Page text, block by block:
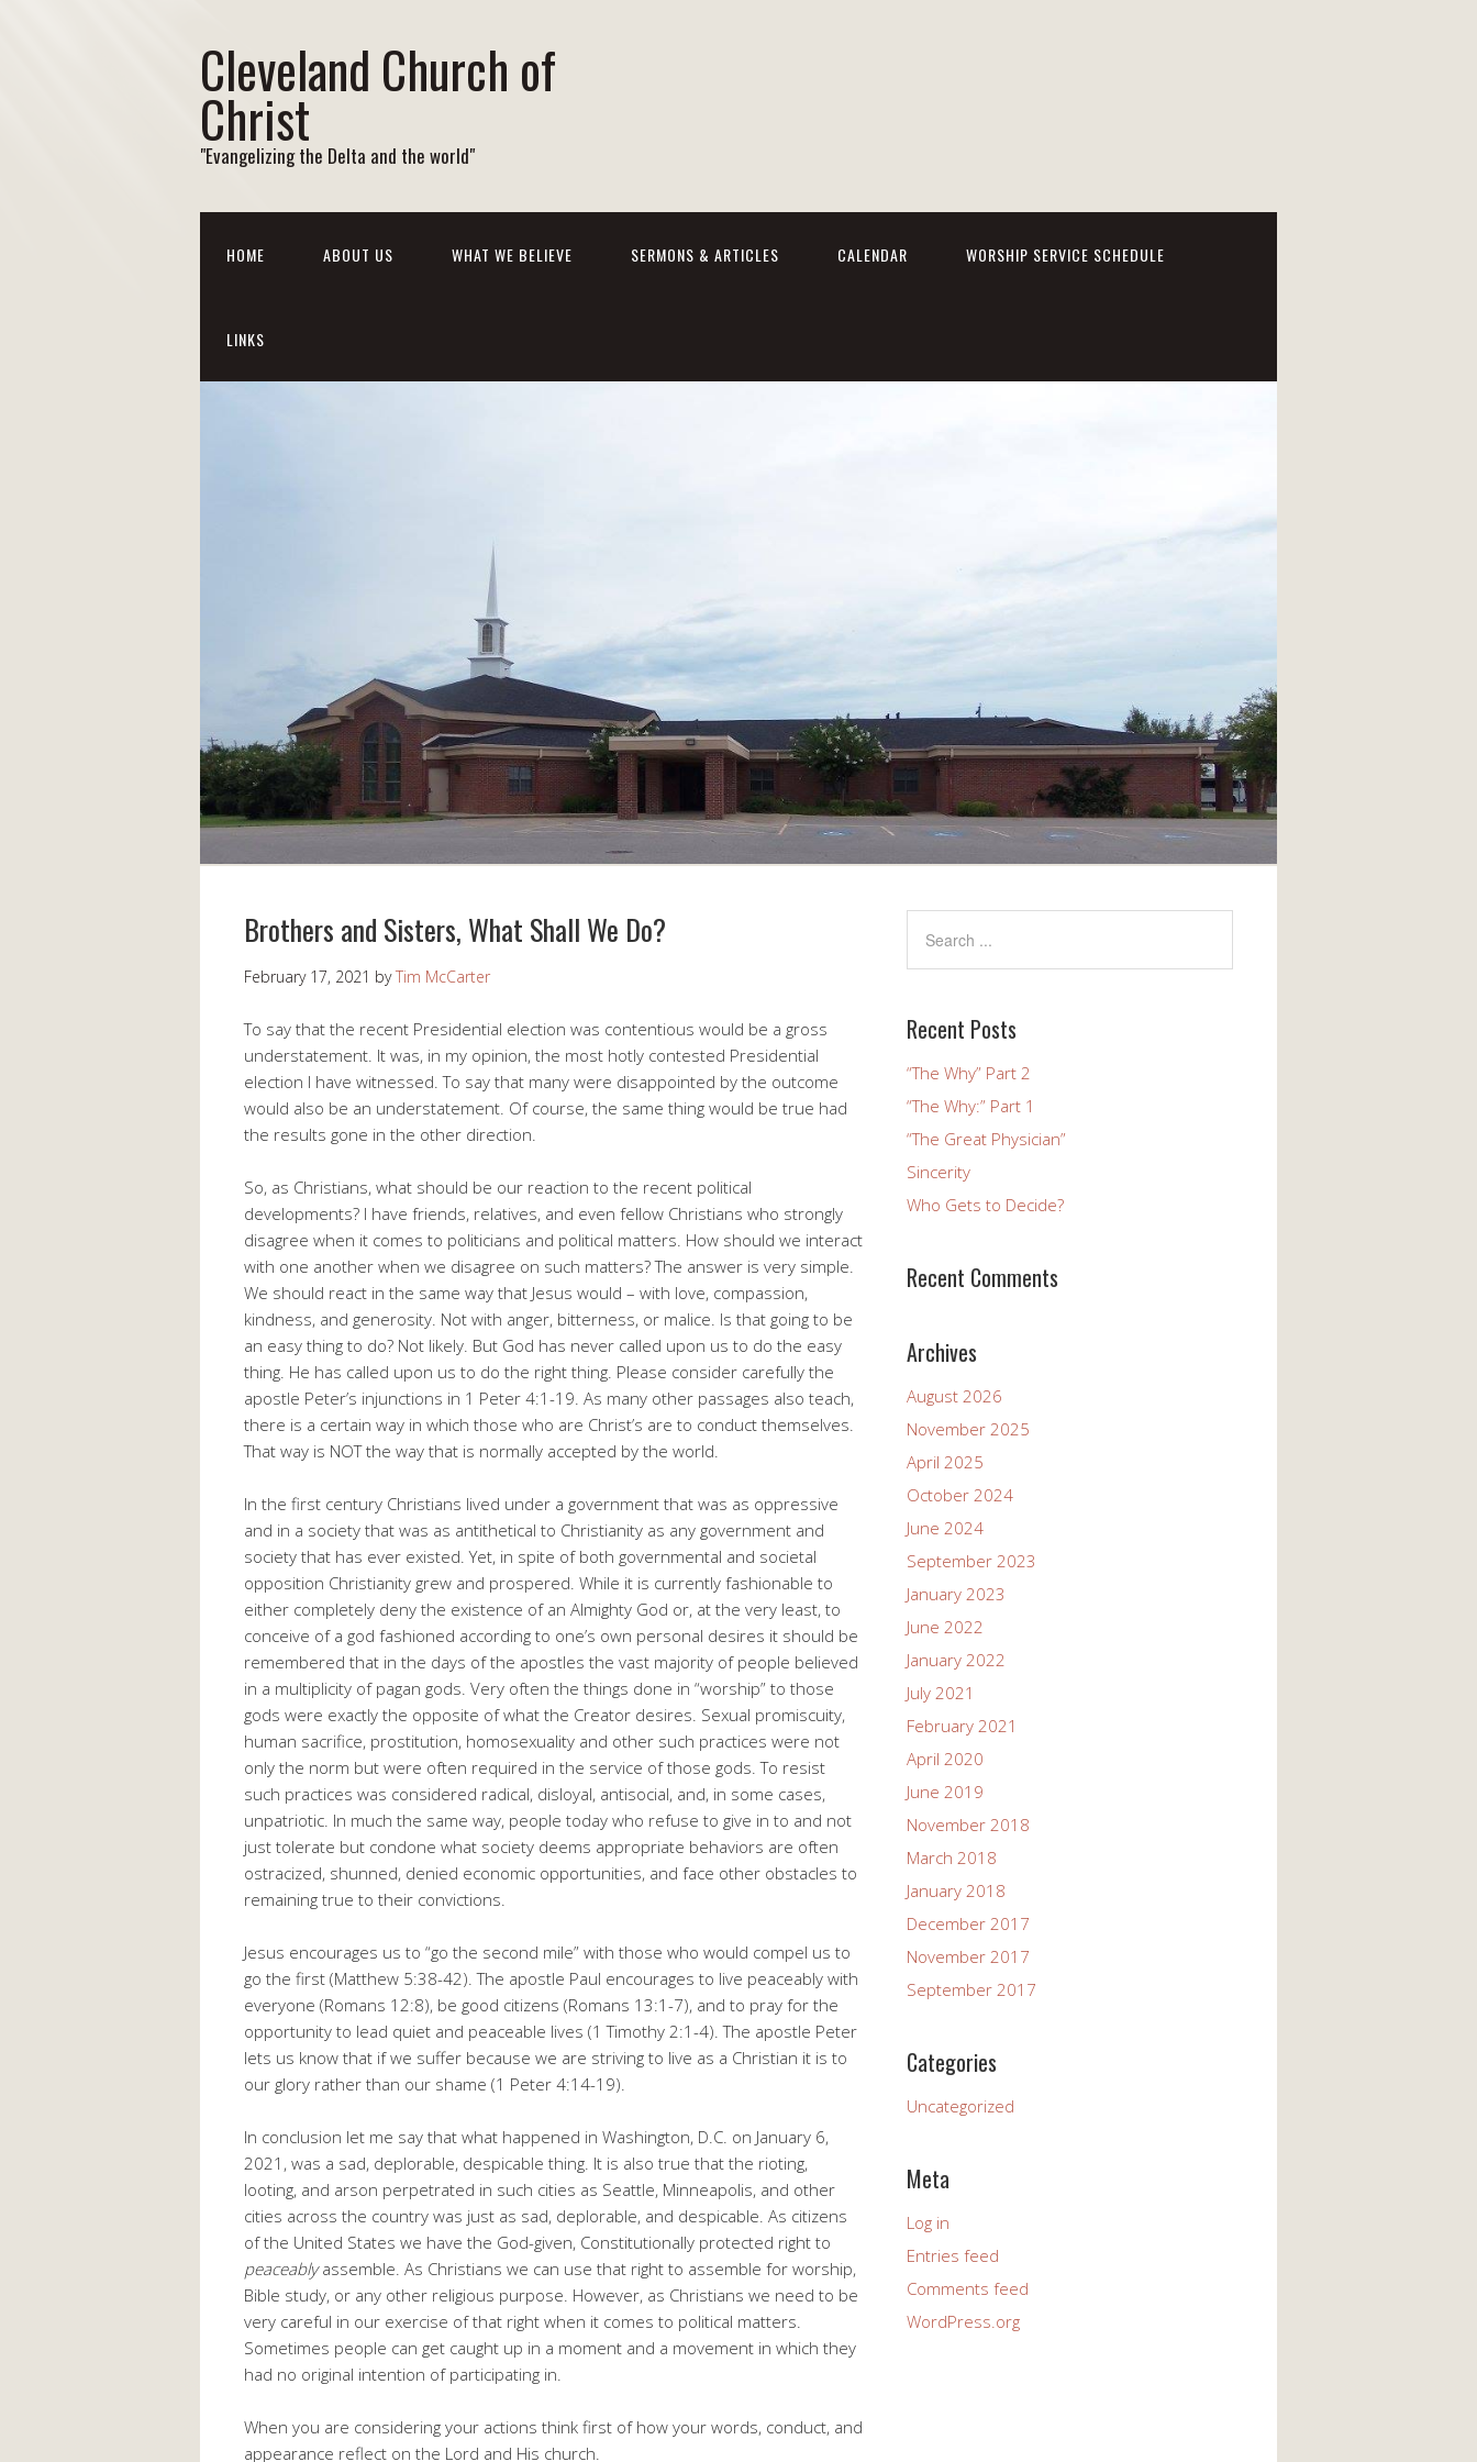
Cleveland Church of
Christ
"Evangelizing the Delta and the world"
HOME ABOUT US WHAT WE BELIEVE SERMONS & ARTICLES CALENDAR WORSHIP SERVICE SCHEDULE
LINKS
Brothers and Sisters, What Shall We Do?
February 17, 2021 byTim McCarter
To say that the recent Presidential election was contentious would be a gross
understatement. It was, in my opinion, the most hotly contested Presidential
election I have witnessed. To say that many were disappointed by the outcome
would also be an understatement. Of course, the same thing would be true had
the results gone in the other direction.
So, as Christians, what should be our reaction to the recent political
developments? I have friends, relatives, and even fellow Christians who strongly
disagree when it comes to politicians and political matters. How should we interact
with one another when we disagree on such matters? The answer is very simple.
We should react in the same way that Jesus would – with love, compassion,
kindness, and generosity. Not with anger, bitterness, or malice. Is that going to be
an easy thing to do? Not likely. But God has never called upon us to do the easy
thing. He has called upon us to do the right thing. Please consider carefully the
apostle Peter’s injunctions in 1 Peter 4:1-19. As many other passages also teach,
there is a certain way in which those who are Christ’s are to conduct themselves.
That way is NOT the way that is normally accepted by the world.
In the first century Christians lived under a government that was as oppressive
and in a society that was as antithetical to Christianity as any government and
society that has ever existed. Yet, in spite of both governmental and societal
opposition Christianity grew and prospered. While it is currently fashionable to
either completely deny the existence of an Almighty God or, at the very least, to
conceive of a god fashioned according to one’s own personal desires it should be
remembered that in the days of the apostles the vast majority of people believed
in a multiplicity of pagan gods. Very often the things done in “worship” to those
gods were exactly the opposite of what the Creator desires. Sexual promiscuity,
human sacrifice, prostitution, homosexuality and other such practices were not
only the norm but were often required in the service of those gods. To resist
such practices was considered radical, disloyal, antisocial, and, in some cases,
unpatriotic. In much the same way, people today who refuse to give in to and not
just tolerate but condone what society deems appropriate behaviors are often
ostracized, shunned, denied economic opportunities, and face other obstacles to
remaining true to their convictions.
Jesus encourages us to “go the second mile” with those who would compel us to
go the first (Matthew 5:38-42). The apostle Paul encourages to live peaceably with
everyone (Romans 12:8), be good citizens (Romans 13:1-7), and to pray for the
opportunity to lead quiet and peaceable lives (1 Timothy 2:1-4). The apostle Peter
lets us know that if we suffer because we are striving to live as a Christian it is to
our glory rather than our shame (1 Peter 4:14-19).
In conclusion let me say that what happened in Washington, D.C. on January 6,
2021, was a sad, deplorable, despicable thing. It is also true that the rioting,
looting, and arson perpetrated in such cities as Seattle, Minneapolis, and other
cities across the country was just as sad, deplorable, and despicable. As citizens
of the United States we have the God-given, Constitutionally protected right to
peaceablyassemble. As Christians we can use that right to assemble for worship,
Bible study, or any other religious purpose. However, as Christians we need to be
very careful in our exercise of that right when it comes to political matters.
Sometimes people can get caught up in a moment and a movement in which they
had no original intention of participating in.
When you are considering your actions think first of how your words, conduct, and
appearance reflect on the Lord and His church.
Recent Posts
“The Why” Part 2
“The Why:” Part 1
“The Great Physician”
Sincerity
Who Gets to Decide?
Recent Comments
Archives
August 2026
November 2025
April 2025
October 2024
June 2024
September 2023
January 2023
June 2022
January 2022
July 2021
February 2021
April 2020
June 2019
November 2018
March 2018
January 2018
December 2017
November 2017
September 2017
Categories
Uncategorized
Meta
Log in
Entries feed
Comments feed
WordPress.org